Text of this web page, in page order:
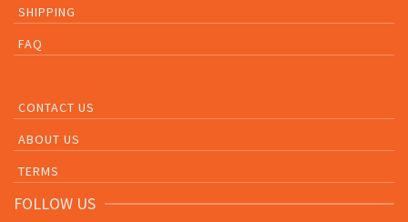
SHIPPING
FAQ
CONTACT US
ABOUT US
TERMS
FOLLOW US